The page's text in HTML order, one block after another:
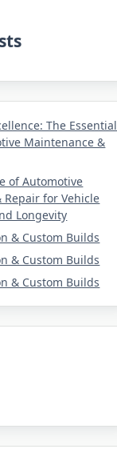
The Essential
Maintenance &
of Automotive
Repair for Vehicle
Longevity
& Custom Builds
& Custom Builds
& Custom Builds